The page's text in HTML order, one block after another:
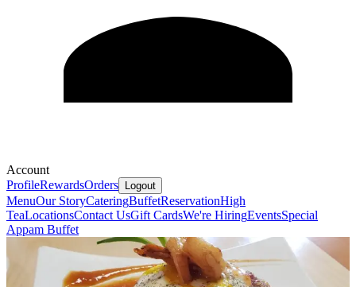
Account
ProfileRewardsOrders Logout
MenuOur StoryCateringBuffetReservationHigh
TeaLocationsContact UsGift CardsWe're HiringEventsSpecial
Appam Buffet